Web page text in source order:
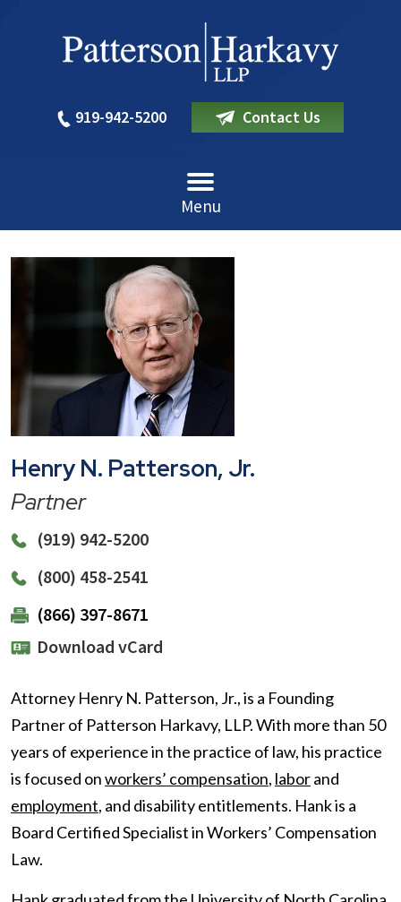
919-942-5200 Contact Us
Menu
Henry N. Patterson, Jr.
Partner
(919) 942-5200
(800) 458-2541
(866) 397-8671
Download vCard
Attorney Henry N. Patterson, Jr., is a Founding
Partner of Patterson Harkavy, LLP. With more than 50
years of experience in the practice of law, his practice
is focused onworkers’ compensation, laborand
employment, and disability entitlements. Hank is a
Board Certified Specialist in Workers’ Compensation
Law.